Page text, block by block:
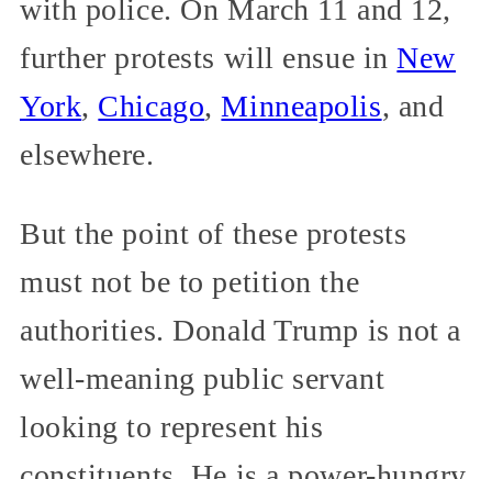
with police. On March 11 and 12,
further protests will ensue inNew
York, Chicago,Minneapolis, and
elsewhere.
But the point of these protests
must not be to petition the
authorities. Donald Trump is not a
well-meaning public servant
looking to represent his